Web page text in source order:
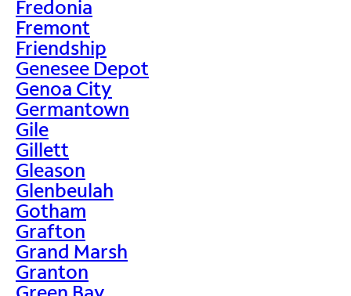
Fredonia
Fremont
Friendship
Genesee Depot
Genoa City
Germantown
Gile
Gillett
Gleason
Glenbeulah
Gotham
Grafton
Grand Marsh
Granton